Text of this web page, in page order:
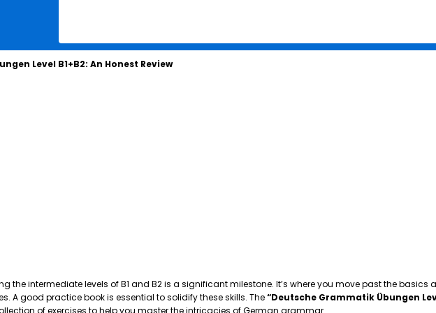
Level B1+B2: An Honest Review
the intermediate levels of B1 and B2 is a significant milestone. It’s where you move past the
A good practice book is essential to solidify these skills. The“Deutsche Grammatik Übungen
of exercises to help you master the intricacies of German grammar.